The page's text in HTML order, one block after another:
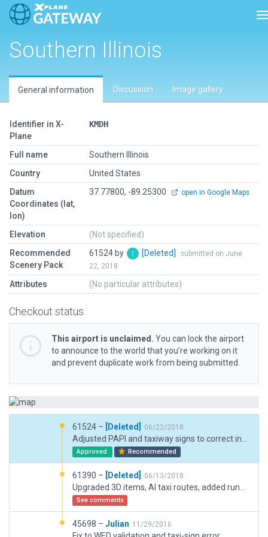
Southern Illinois
General information Discussion Image gallery
Identifier in X-
Plane
KMDH
Full name
Southern Illinois
Country
United States
Datum
Coordinates (lat,
lon)
37.77800, -89.25300 open in Google Maps
Elevation
(Not specified)
Recommended
Scenery Pack
61524 by [Deleted]
submitted on June
22, 2018
Attributes (No particular attributes)
Checkout status
This airport is unclaimed. You can lock the airport
to announce to the world that you’re working on it
and prevent duplicate work from being submitted.
61524 – [Deleted] 06/22/2018
Approved Recommended
61390 – [Deleted] 06/13/2018
See comments
45698 – Julian 11/29/2016